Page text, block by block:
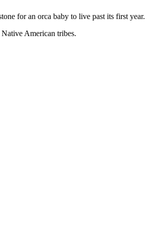
for an orca baby to live past its first year.
American tribes.